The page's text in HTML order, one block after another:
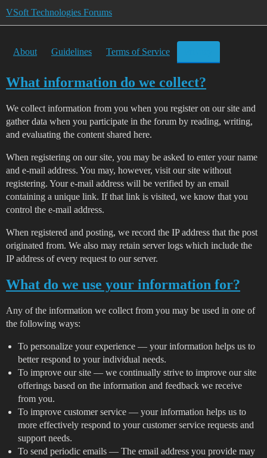
VSoft Technologies Forums
About Guidelines Terms of Service
What information do we collect?
We collect information from you when you register on our site and
gather data when you participate in the forum by reading, writing,
and evaluating the content shared here.
When registering on our site, you may be asked to enter your name
and e-mail address. You may, however, visit our site without
registering. Your e-mail address will be verified by an email
containing a unique link. If that link is visited, we know that you
control the e-mail address.
When registered and posting, we record the IP address that the post
originated from. We also may retain server logs which include the
IP address of every request to our server.
What do we use your information for?
Any of the information we collect from you may be used in one of
the following ways:
To personalize your experience — your information helps us to
better respond to your individual needs.
To improve our site — we continually strive to improve our site
offerings based on the information and feedback we receive
from you.
To improve customer service — your information helps us to
more effectively respond to your customer service requests and
support needs.
To send periodic emails — The email address you provide may